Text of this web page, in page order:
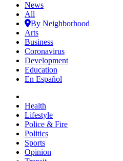
News
All
By Neighborhood
Arts
Business
Coronavirus
Development
Education
En Español
Health
Lifestyle
Police & Fire
Politics
Sports
Opinion